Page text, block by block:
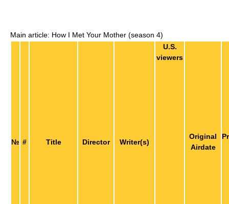
Main article: How I Met Your Mother (season 4)
№ # Title Director Writer(s)
U.S.
viewers
Original
Airdate